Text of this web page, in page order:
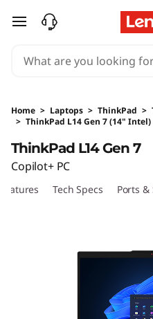
skip to main content
Home > Laptops > ThinkPad >
> ThinkPad L14 Gen 7 (14" Intel)
ThinkPad L14 Gen 7
Copilot+ PC
Features Tech Specs Ports &